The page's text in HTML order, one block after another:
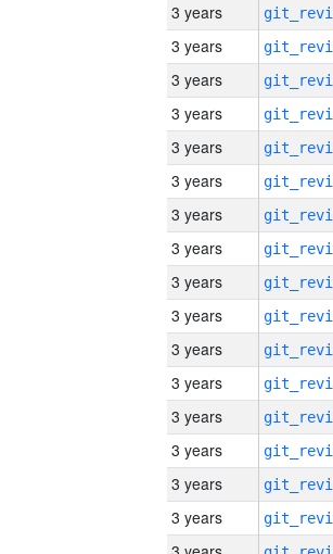
3 years
3 years
3 years
3 years
3 years
3 years
3 years
3 years
3 years
3 years
3 years
3 years
3 years
3 years
3 years
3 years